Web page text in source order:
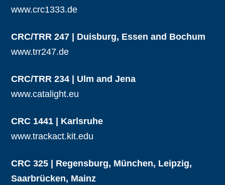
www.crc1333.de
CRC/TRR 247 | Duisburg, Essen and Bochum
www.trr247.de
CRC/TRR 234 | Ulm and Jena
www.catalight.eu
CRC 1441 | Karlsruhe
www.trackact.kit.edu
CRC 325 | Regensburg, München, Leipzig,
Saarbrücken, Mainz